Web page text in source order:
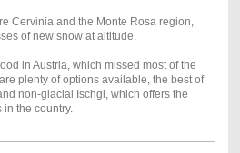
Cervinia and the Monte Rosa region,
of new snow at altitude.
in Austria, which missed most of the
plenty of options available, the best of
non-glacial Ischgl, which offers the
in the country.